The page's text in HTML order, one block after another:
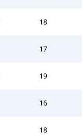
18
17
19
16
18